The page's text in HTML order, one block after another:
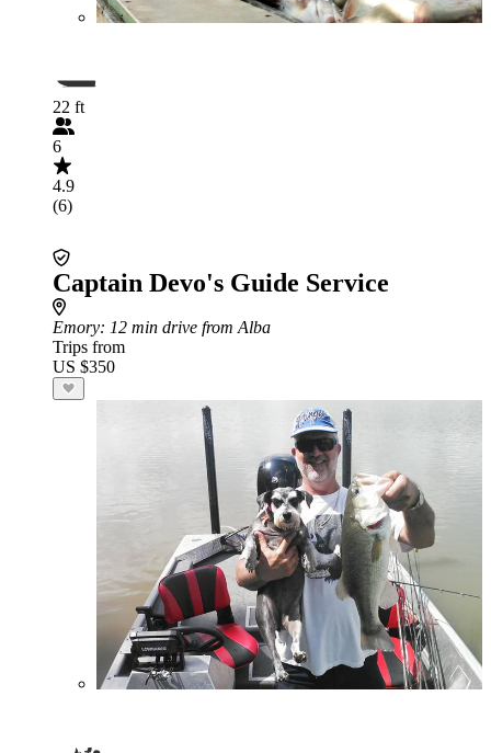
22 ft
6
4.9
(6)
Captain Devo's Guide Service
Emory: 12 min drive from Alba
Trips from
US $350